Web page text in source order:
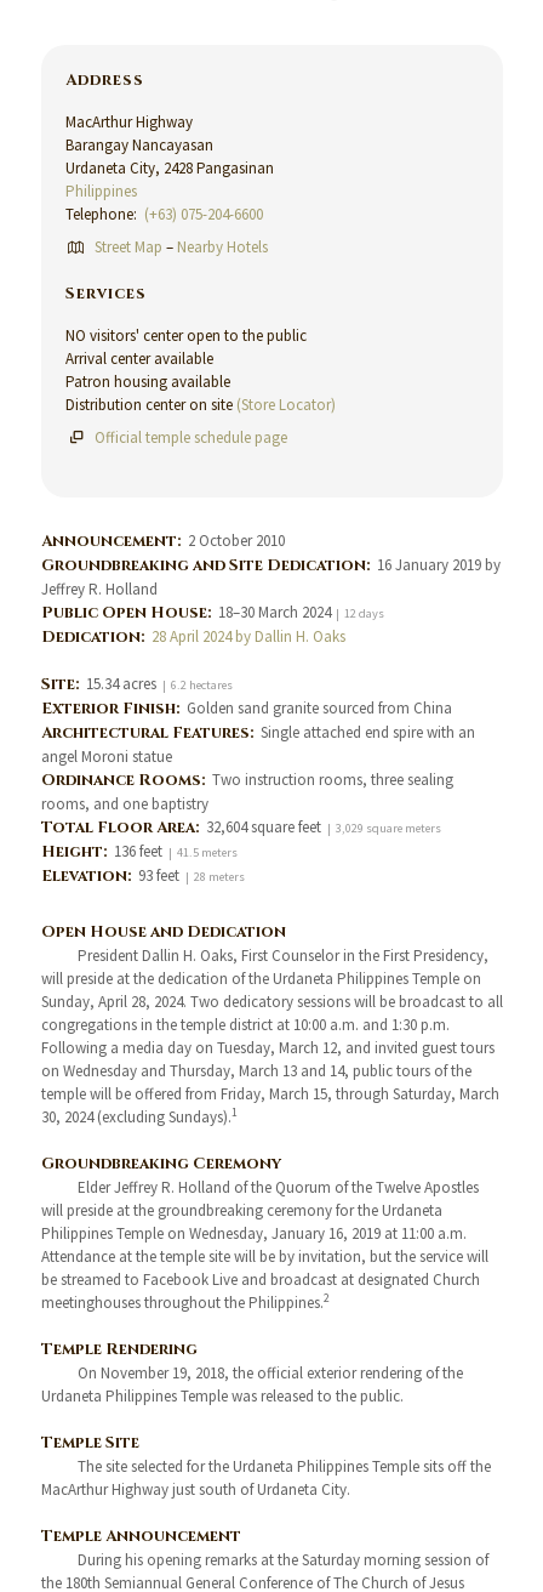
Address
MacArthur Highway
Barangay Nancayasan
Urdaneta City, 2428 Pangasinan
Philippines
Telephone: (+63) 075-204-6600
Street Map – Nearby Hotels
Services
NO visitors' center open to the public
Arrival center available
Patron housing available
Distribution center on site (Store Locator)
Official temple schedule page
Announcement: 2 October 2010
Groundbreaking and Site Dedication: 16 January 2019 by
Jeffrey R. Holland
Public Open House: 18–30 March 2024| 12 days
Dedication: 28 April 2024 by Dallin H. Oaks
Site: 15.34 acres | 6.2 hectares
Exterior Finish: Golden sand granite sourced from China
Architectural Features: Single attached end spire with an
angel Moroni statue
Ordinance Rooms: Two instruction rooms, three sealing
rooms, and one baptistry
Total Floor Area: 32,604 square feet | 3,029 square meters
Height: 136 feet | 41.5 meters
Elevation: 93 feet | 28 meters
Open House and Dedication
President Dallin H. Oaks, First Counselor in the First Presidency,
will preside at the dedication of the Urdaneta Philippines Temple on
Sunday, April 28, 2024. Two dedicatory sessions will be broadcast to all
congregations in the temple district at 10:00 a.m. and 1:30 p.m.
Following a media day on Tuesday, March 12, and invited guest tours
on Wednesday and Thursday, March 13 and 14, public tours of the
temple will be offered from Friday, March 15, through Saturday, March
30, 2024 (excluding Sundays).1
Groundbreaking Ceremony
Elder Jeffrey R. Holland of the Quorum of the Twelve Apostles
will preside at the groundbreaking ceremony for the Urdaneta
Philippines Temple on Wednesday, January 16, 2019 at 11:00 a.m.
Attendance at the temple site will be by invitation, but the service will
be streamed to Facebook Live and broadcast at designated Church
meetinghouses throughout the Philippines.2
Temple Rendering
On November 19, 2018, the official exterior rendering of the
Urdaneta Philippines Temple was released to the public.
Temple Site
The site selected for the Urdaneta Philippines Temple sits off the
MacArthur Highway just south of Urdaneta City.
Temple Announcement
During his opening remarks at the Saturday morning session of
the 180th Semiannual General Conference of The Church of Jesus